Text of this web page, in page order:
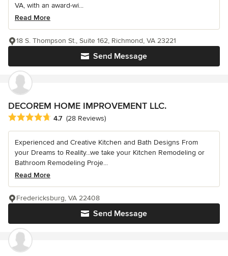
VA, with an award-wi...
Read More
Send Message
18 S. Thompson St., Suite 162, Richmond, VA 23221
DECOREM HOME IMPROVEMENT LLC.
Average rating: 4.7 out of 5 stars
4.7 (28 Reviews)
Experienced and Creative Kitchen and Bath Designs From
your Dreams to Reality...we take your Kitchen Remodeling or
Bathroom Remodeling Proje...
Read More
Send Message
Fredericksburg, VA 22408